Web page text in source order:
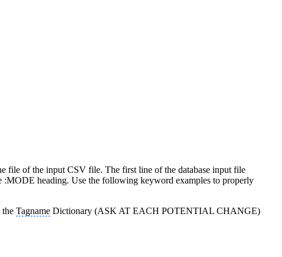
file of the input CSV file. The first line of the database input file
heading. Use the following keyword examples to properly
the Tagname Dictionary (ASK AT EACH POTENTIAL CHANGE)